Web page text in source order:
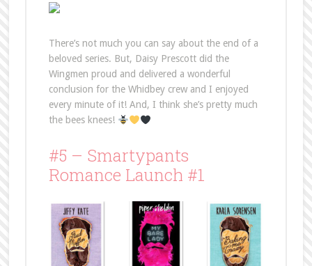
There’s not much you can say about the end of a
beloved series. But, Daisy Prescott did the
Wingmen proud and delivered a wonderful
conclusion for the Whidbey crew and I enjoyed
every minute of it! And, I think she’s pretty much
the bees knees!
#5 – Smartypants
Romance Launch #1